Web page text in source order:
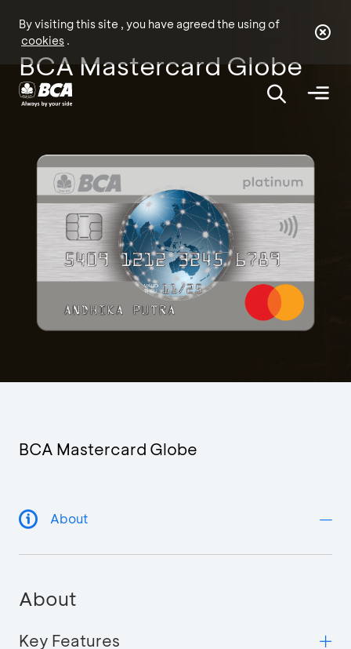
By visiting this site , you have agreed the using of
cookies .
BCA Mastercard Globe
BCA Mastercard Globe
About
About
Key Features